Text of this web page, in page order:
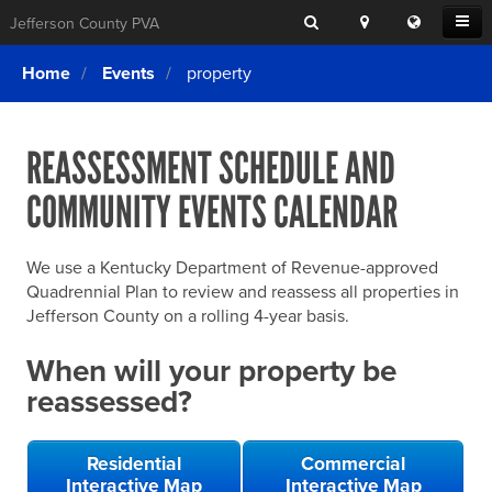
Open
Menu
Jefferson County PVA Search
Location
Search
Translate
this
Login
What We Do
Exemptions
Forms & Tools
Home Rule Cities
Online Portals
SEARCHING
FOR
ELSE?
Home Events property
REASSESSMENT SCHEDULE AND
COMMUNITY EVENTS CALENDAR
We use a Kentucky Department of Revenue-approved
Quadrennial Plan to review and reassess all properties in
Jefferson County on a rolling 4-year basis.
When will your property be
reassessed?
Residential
Interactive Map
Commercial
Interactive Map